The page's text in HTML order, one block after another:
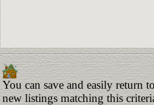
You can save and easily return
new listings matching this